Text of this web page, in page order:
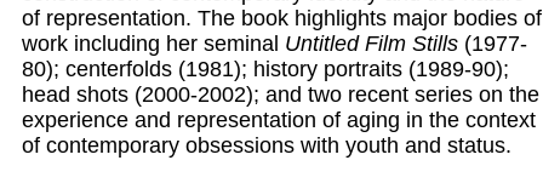
of representation. The book highlights major bodies of
work including her seminal Untitled Film Stills (1977-
80); centerfolds (1981); history portraits (1989-90);
head shots (2000-2002); and two recent series on the
experience and representation of aging in the context
of contemporary obsessions with youth and status.